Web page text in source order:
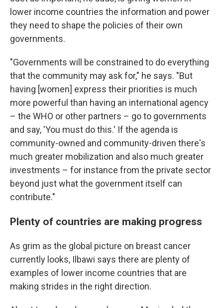
lower income countries the information and power
they need to shape the policies of their own
governments.
"Governments will be constrained to do everything
that the community may ask for," he says. "But
having [women] express their priorities is much
more powerful than having an international agency
– the WHO or other partners – go to governments
and say, 'You must do this.' If the agenda is
community-owned and community-driven there's
much greater mobilization and also much greater
investments – for instance from the private sector
beyond just what the government itself can
contribute."
Plenty of countries are making progress
As grim as the global picture on breast cancer
currently looks, Ilbawi says there are plenty of
examples of lower income countries that are
making strides in the right direction.